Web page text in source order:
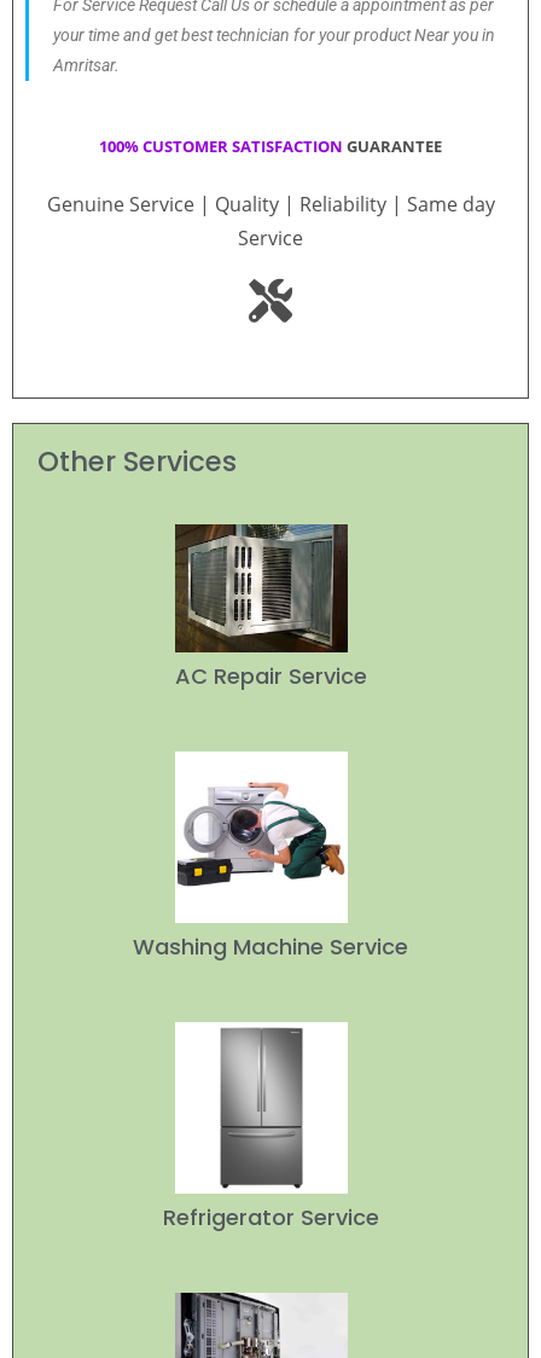
For Service Request Call Us or schedule a appointment as per
your time and get best technician for your product Near you in
Amritsar.
100% CUSTOMER SATISFACTION GUARANTEE
Genuine Service | Quality | Reliability | Same day
Service
Other Services
AC Repair Service
Washing Machine Service
Refrigerator Service